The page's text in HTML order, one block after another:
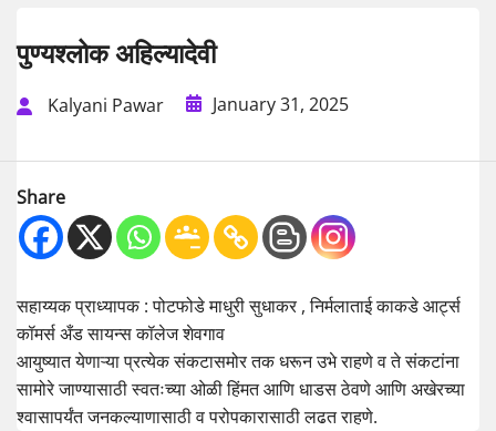
पुण्यश्लोक अहिल्यादेवी
Kalyani Pawar January 31, 2025
Share
सहाय्यक प्राध्यापक : पोटफोडे माधुरी सुधाकर , निर्मलाताई काकडे आर्ट्स
कॉमर्स अँड सायन्स कॉलेज शेवगाव
आयुष्यात येणाऱ्या प्रत्येक संकटासमोर तक धरून उभे राहणे व ते संकटांना
सामोरे जाण्यासाठी स्वतःच्या ओळी हिंमत आणि धाडस ठेवणे आणि अखेरच्या
श्वासापर्यंत जनकल्याणासाठी व परोपकारासाठी लढत राहणे.